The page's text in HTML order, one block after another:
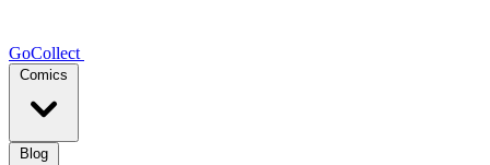
GoCollect
Comics
Blog